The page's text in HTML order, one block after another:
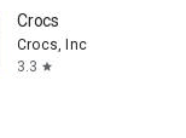
Crocs
Crocs, Inc
3.3 star